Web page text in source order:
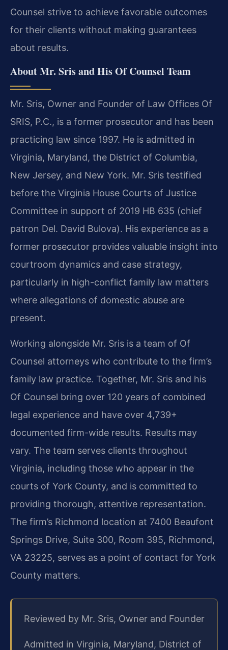
Counsel strive to achieve favorable outcomes
for their clients without making guarantees
about results.
About Mr. Sris and His Of Counsel Team
Mr. Sris, Owner and Founder of Law Offices Of
SRIS, P.C., is a former prosecutor and has been
practicing law since 1997. He is admitted in
Virginia, Maryland, the District of Columbia,
New Jersey, and New York. Mr. Sris testified
before the Virginia House Courts of Justice
Committee in support of 2019 HB 635 (chief
patron Del. David Bulova). His experience as a
former prosecutor provides valuable insight into
courtroom dynamics and case strategy,
particularly in high-conflict family law matters
where allegations of domestic abuse are
present.
Working alongside Mr. Sris is a team of Of
Counsel attorneys who contribute to the firm’s
family law practice. Together, Mr. Sris and his
Of Counsel bring over 120 years of combined
legal experience and have over 4,739+
documented firm-wide results. Results may
vary. The team serves clients throughout
Virginia, including those who appear in the
courts of York County, and is committed to
providing thorough, attentive representation.
The firm’s Richmond location at 7400 Beaufont
Springs Drive, Suite 300, Room 395, Richmond,
VA 23225, serves as a point of contact for York
County matters.
Reviewed by Mr. Sris, Owner and Founder
Admitted in Virginia, Maryland, District of